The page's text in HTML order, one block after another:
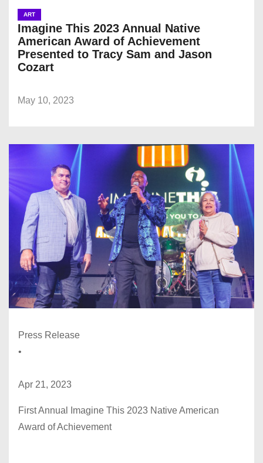
ART
Imagine This 2023 Annual Native
American Award of Achievement
Presented to Tracy Sam and Jason
Cozart
May 10, 2023
Press Release
•
Apr 21, 2023
First Annual Imagine This 2023 Native American
Award of Achievement